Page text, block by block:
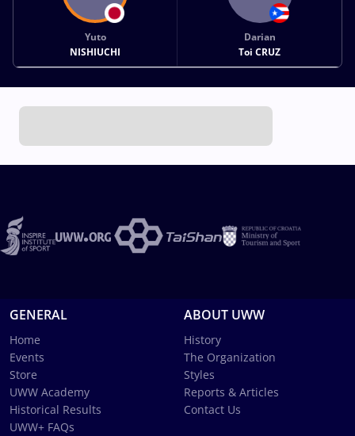
Yuto
NISHIUCHI
Darian
Toi CRUZ
GENERAL
Home
Events
Store
UWW Academy
Historical Results
UWW+ FAQs
ABOUT UWW
History
The Organization
Styles
Reports & Articles
Contact Us